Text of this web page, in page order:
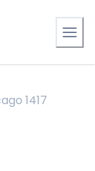
1417